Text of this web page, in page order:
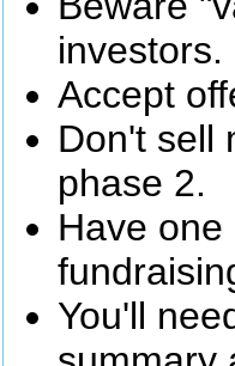
investors.
Accept
Don't sell
phase 2.
Have
You'll